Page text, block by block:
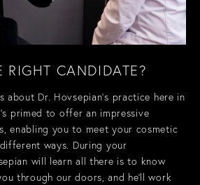
RIGHT CANDIDATE?
about Dr. Hovsepian’s practice here in
primed to offer an impressive
enabling you to meet your cosmetic
ways. During your
will learn all there is to know
through our doors, and he’ll work